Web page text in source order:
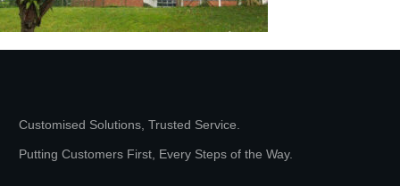
Customised Solutions, Trusted Service.
Putting Customers First, Every Steps of the Way.